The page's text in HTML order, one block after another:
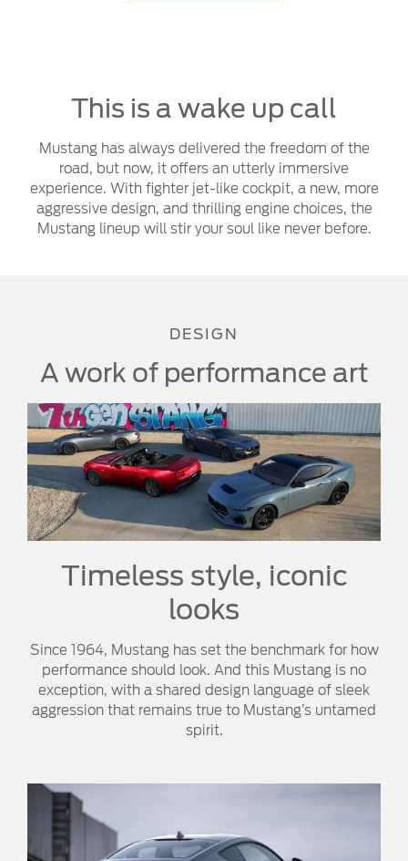
This is a wake up call
Mustang has always delivered the freedom of the
road, but now, it offers an utterly immersive
experience. With fighter jet-like cockpit, a new, more
aggressive design, and thrilling engine choices, the
Mustang lineup will stir your soul like never before.
DESIGN
A work of performance art
Timeless style, iconic
looks
Since 1964, Mustang has set the benchmark for how
performance should look. And this Mustang is no
exception, with a shared design language of sleek
aggression that remains true to Mustang’s untamed
spirit.